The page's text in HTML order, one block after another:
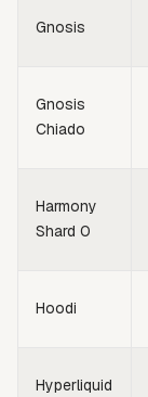
Gnosis
Gnosis
Chiado
Harmony
Shard 0
Hoodi
Hyperliquid